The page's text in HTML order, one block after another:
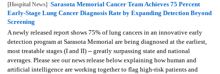
[Hospital News] Sarasota Memorial Cancer Team Achieves 75 Percent
Early-Stage Lung Cancer Diagnosis Rate by Expanding Detection Beyond
Screening
A newly released report shows 75% of lung cancers in an innovative early
detection program at Sarasota Memorial are being diagnosed at the earliest,
most treatable stages (I and II) -- greatly surpassing state and national
averages. Please see our news release below explaining how human and
artificial intelligence are working together to flag high-risk patients and